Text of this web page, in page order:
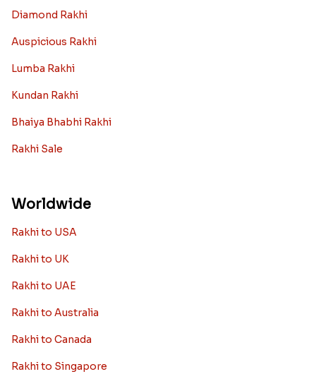
Diamond Rakhi
Auspicious Rakhi
Lumba Rakhi
Kundan Rakhi
Bhaiya Bhabhi Rakhi
Rakhi Sale
Worldwide
Rakhi to USA
Rakhi to UK
Rakhi to UAE
Rakhi to Australia
Rakhi to Canada
Rakhi to Singapore